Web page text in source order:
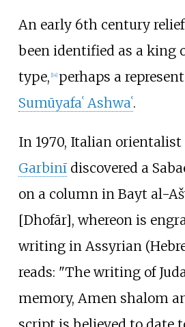
An early 6th century
been identified as a king
type, [14] perhaps a
Sumūyafaʿ Ashwaʿ.
In 1970, Italian orientalist
Garbinīdiscovered a
on a column in Bayt al-
[Dhofār], whereon is
writing in Assyrian
reads: "The writing of
memory, Amen shalom